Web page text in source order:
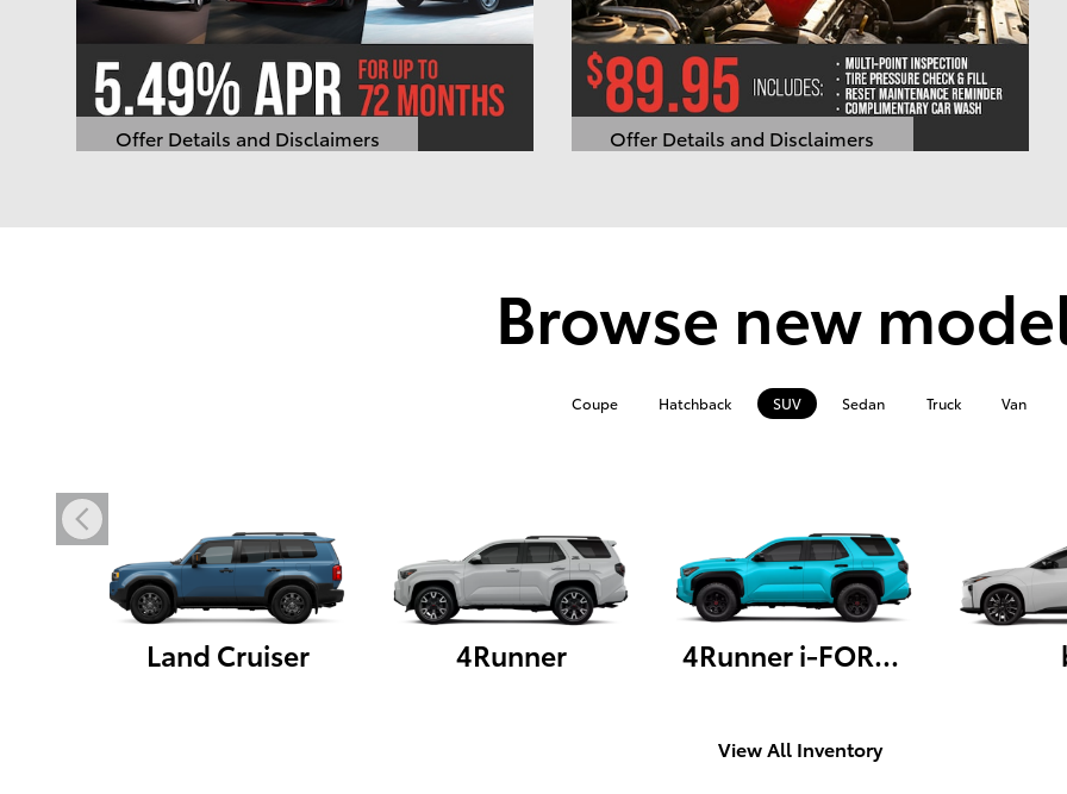
Offer Details and Disclaimers
Open Details Modal
Offer Details and Disclaimers
Open Details Modal
Browse new
Coupe Hatchback SUV Sedan Truck Van
Land Cruiser 4Runner 4Runner i-FORCE MAX
View All Inventory